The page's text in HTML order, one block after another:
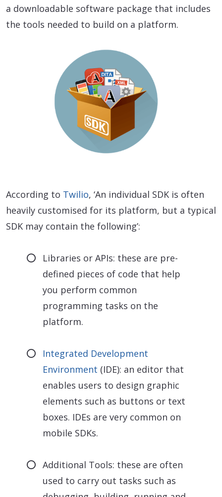
a downloadable software package that includes
the tools needed to build on a platform.
According to Twilio, ‘An individual SDK is often
heavily customised for its platform, but a typical
SDK may contain the following’:
Libraries or APIs: these are pre-
defined pieces of code that help
you perform common
programming tasks on the
platform.
Integrated Development
Environment (IDE): an editor that
enables users to design graphic
elements such as buttons or text
boxes. IDEs are very common on
mobile SDKs.
Additional Tools: these are often
used to carry out tasks such as